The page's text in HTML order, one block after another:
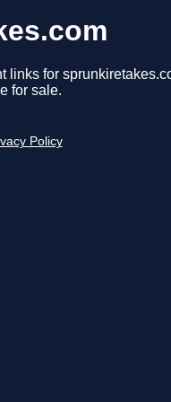
links for
for sale.
Policy